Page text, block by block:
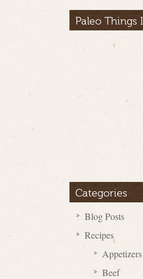
Paleo Things
Categories
Blog Posts
Recipes
Appetizers
Beef